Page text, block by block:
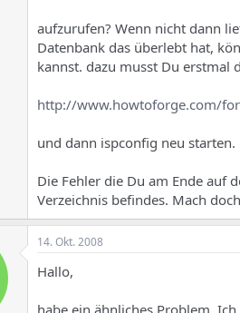
aufzurufen? Wenn nicht dann
Datenbank das überlebt hat,
kannst. dazu musst Du erstmal
http://www.howtoforge.com/
und dann ispconfig neu starten.
Die Fehler die Du am Ende auf
Verzeichnis befindes. Mach
14. Okt. 2008
Hallo,
habe ein ähnliches Problem.